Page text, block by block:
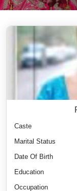
Caste
Marital Status
Date Of Birth
Education
Occupation